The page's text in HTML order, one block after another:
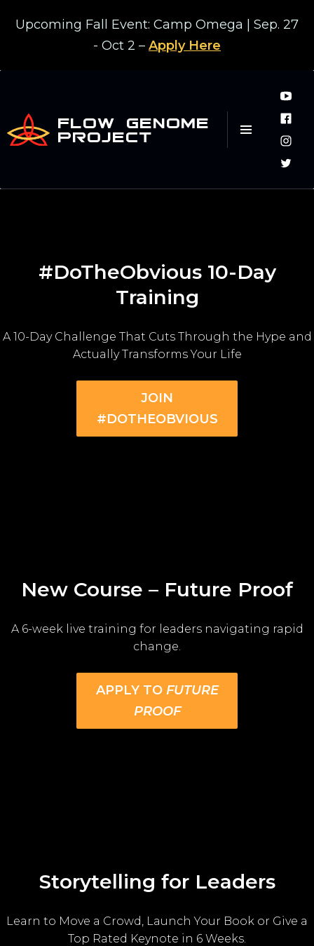
Upcoming Fall Event: Camp Omega | Sep. 27
- Oct 2 – Apply Here
FLOW GENOME
PROJECT
#DoTheObvious 10-Day
Training
A 10-Day Challenge That Cuts Through the Hype and
Actually Transforms Your Life
JOIN
#DOTHEOBVIOUS
New Course – Future Proof
A 6-week live training for leaders navigating rapid
change.
APPLY TO FUTURE
PROOF
Storytelling for Leaders
Learn to Move a Crowd, Launch Your Book or Give a
Top Rated Keynote in 6 Weeks.